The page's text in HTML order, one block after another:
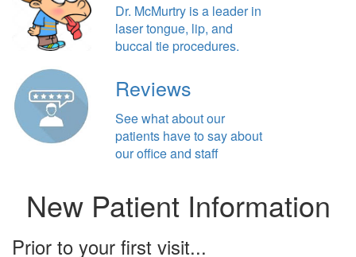
Dr. McMurtry is a leader in
laser tongue, lip, and
buccal tie procedures.
Reviews
See what about our
patients have to say about
our office and staff
New Patient Information
Prior to your first visit...